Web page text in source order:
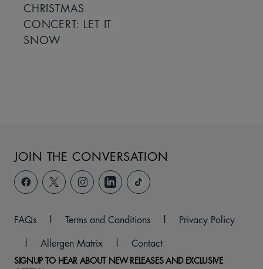
CHRISTMAS
CONCERT: LET IT
SNOW
JOIN THE CONVERSATION
FAQs | Terms and Conditions |
Privacy Policy
|
Allergen Matrix | Contact
SIGNUP TO HEAR ABOUT NEW RELEASES AND EXCLUSIVE